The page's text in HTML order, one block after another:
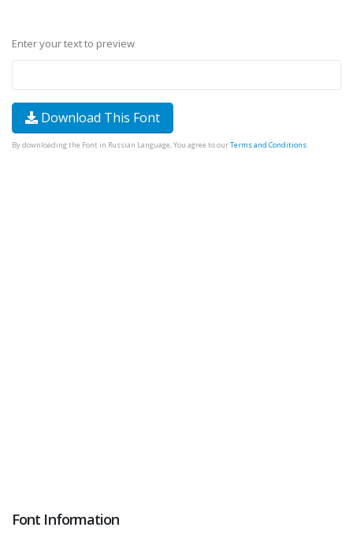
Enter your text to preview
Download This Font
By downloading the Font in Russian Language, You agree to ourTerms and Conditions.
Font Information